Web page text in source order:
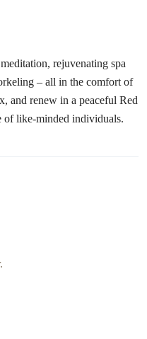
rejuvenating spa
– all in the comfort of
and renew in a peaceful Red
of like-minded individuals.